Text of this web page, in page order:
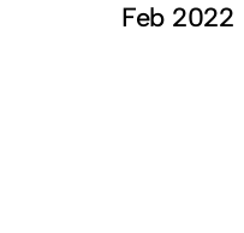
Feb 2022